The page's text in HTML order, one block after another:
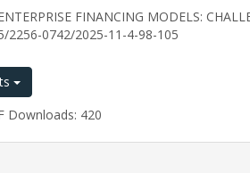
FINANCING MODELS:
2256-0742/2025-11-4-98-105
Downloads: 420